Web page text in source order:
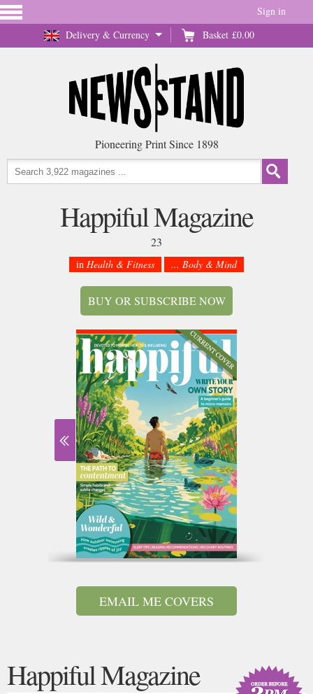
Delivery & Currency Basket £0.00
Sign in
Pioneering Print Since 1898
Happiful Magazine
23
in Health & Fitness ... Body & Mind
BUY OR SUBSCRIBE NOW
EMAIL ME COVERS
Happiful Magazine